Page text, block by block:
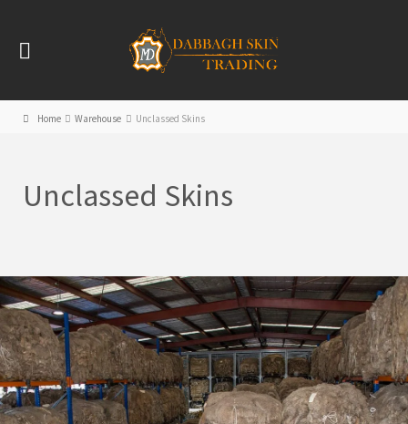
Home Warehouse Unclassed Skins
Unclassed Skins